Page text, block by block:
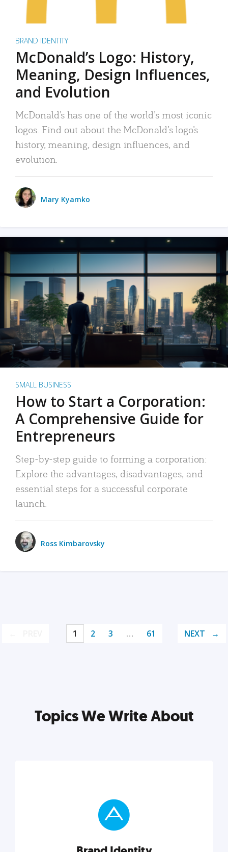
BRAND IDENTITY
McDonald’s Logo: History,
Meaning, Design Influences,
and Evolution
McDonald’s has one of the world’s most iconic
logos. Find out about the McDonald’s logo’s
history, meaning, design influences, and
evolution.
Mary Kyamko
SMALL BUSINESS
How to Start a Corporation:
A Comprehensive Guide for
Entrepreneurs
Step-by-step guide to forming a corporation:
Explore the advantages, disadvantages, and
essential steps for a successful corporate
launch.
Ross Kimbarovsky
1 2 3 … 61 NEXT
Topics We Write About